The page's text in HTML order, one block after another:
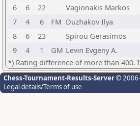
6
6 22 Vagionakis Markos
7
4 6 FM Duzhakov Ilya
8
6 23 Spirou Gerasimos
9
4 1 GM Levin Evgeny A.
*) Rating difference of more than 400.
Chess-Tournament-Results-Server©
Legal details/Terms of use